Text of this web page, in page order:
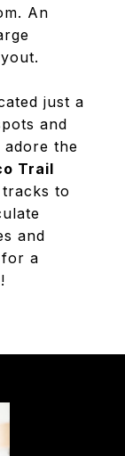
An
just a
and
the
Trail
to
and
a